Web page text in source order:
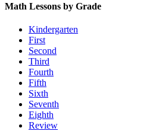
Math Lessons by Grade
Kindergarten
First
Second
Third
Fourth
Fifth
Sixth
Seventh
Eighth
Review